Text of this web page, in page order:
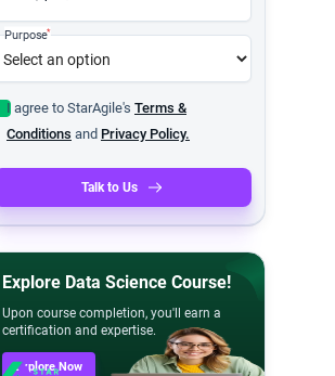
Purpose*
I agree to StarAgile's Terms &
Conditions and Privacy Policy.
Talk to Us
Explore Data Science Course!
Upon course completion, you'll earn a
certification and expertise.
Explore Now